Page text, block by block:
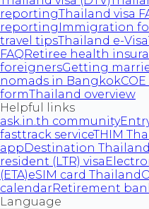
reportingThailand visa
reporting Immigration
travel tipsThailand e-Visa
FAQRetiree health
foreignersGetting
nomads in Bangkok
formThailand overview
Helpful links
ask.in.th community
fasttrack serviceTHIM
appDestination Thailand
resident (LTR) visa
(ETA)eSIM card Thailand
calendarRetirement
Language